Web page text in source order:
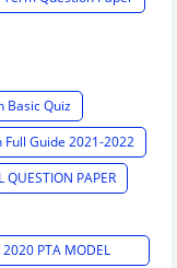
Basic Quiz
Full Guide 2021-2022
PAPER
2020 PTA MODEL